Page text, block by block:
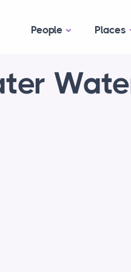
People Places